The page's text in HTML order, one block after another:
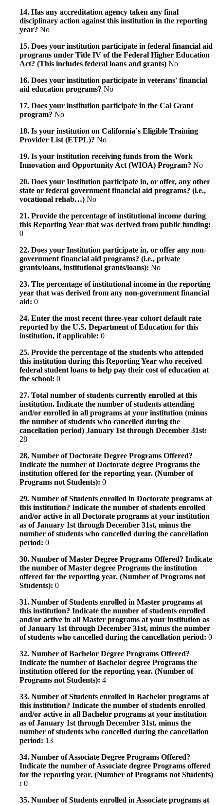
14. Has any accreditation agency taken any final
disciplinary action against this institution in the reporting
year? No
15. Does your institution participate in federal financial aid
programs under Title IV of the Federal Higher Education
Act? (This includes federal loans and grants) No
16. Does your institution participate in veterans' financial
aid education programs? No
17. Does your institution participate in the Cal Grant
program? No
18. Is your institution on California`s Eligible Training
Provider List (ETPL)? No
19. Is your institution receiving funds from the Work
Innovation and Opportunity Act (WIOA) Program? No
20. Does your Institution participate in, or offer, any other
state or federal government financial aid programs? (i.e.,
vocational rehab…) No
21. Provide the percentage of institutional income during
this Reporting Year that was derived from public funding:
0
22. Does your Institution participate in, or offer any non-
government financial aid programs? (i.e., private
grants/loans, institutional grants/loans): No
23. The percentage of institutional income in the reporting
year that was derived from any non-government financial
aid: 0
24. Enter the most recent three-year cohort default rate
reported by the U.S. Department of Education for this
institution, if applicable: 0
25. Provide the percentage of the students who attended
this institution during this Reporting Year who received
federal student loans to help pay their cost of education at
the school: 0
27. Total number of students currently enrolled at this
institution. Indicate the number of students attending
and/or enrolled in all programs at your institution (minus
the number of students who cancelled during the
cancellation period) January 1st through December 31st:
28
28. Number of Doctorate Degree Programs Offered?
Indicate the number of Doctorate degree Programs the
institution offered for the reporting year. (Number of
Programs not Students): 0
29. Number of Students enrolled in Doctorate programs at
this institution? Indicate the number of students enrolled
and/or active in all Doctorate programs at your institution
as of January 1st through December 31st, minus the
number of students who cancelled during the cancellation
period: 0
30. Number of Master Degree Programs Offered? Indicate
the number of Master degree Programs the institution
offered for the reporting year. (Number of Programs not
Students): 0
31. Number of Students enrolled in Master programs at
this institution? Indicate the number of students enrolled
and/or active in all Master programs at your institution as
of January 1st through December 31st, minus the number
of students who cancelled during the cancellation period: 0
32. Number of Bachelor Degree Programs Offered?
Indicate the number of Bachelor degree Programs the
institution offered for the reporting year. (Number of
Programs not Students): 4
33. Number of Students enrolled in Bachelor programs at
this institution? Indicate the number of students enrolled
and/or active in all Bachelor programs at your institution
as of January 1st through December 31st, minus the
number of students who cancelled during the cancellation
period: 13
34. Number of Associate Degree Programs Offered?
Indicate the number of Associate degree Programs offered
for the reporting year. (Number of Programs not Students)
: 0
35. Number of Students enrolled in Associate programs at